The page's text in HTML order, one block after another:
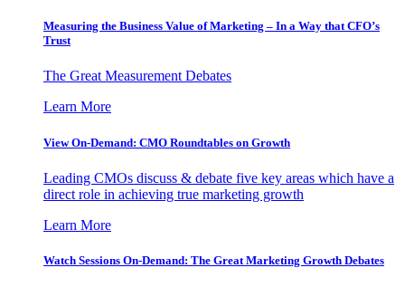
Measuring the Business Value of Marketing – In a Way that CFO’s
Trust
The Great Measurement Debates
Learn More
View On-Demand: CMO Roundtables on Growth
Leading CMOs discuss & debate five key areas which have a
direct role in achieving true marketing growth
Learn More
Watch Sessions On-Demand: The Great Marketing Growth Debates